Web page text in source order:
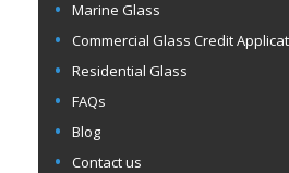
Marine Glass
Commercial Glass Credit
Residential Glass
FAQs
Blog
Contact us